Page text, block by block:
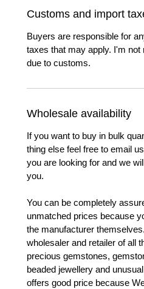
Customs and import
Buyers are responsible for
taxes that may apply. I'm not
due to customs.
Wholesale availability
If you want to buy in bulk
thing else feel free to email
you are looking for and we
you.
You can be completely
unmatched prices because
the manufacturer
wholesaler and retailer of all
precious gemstones,
beaded jewellery and
offers good price because